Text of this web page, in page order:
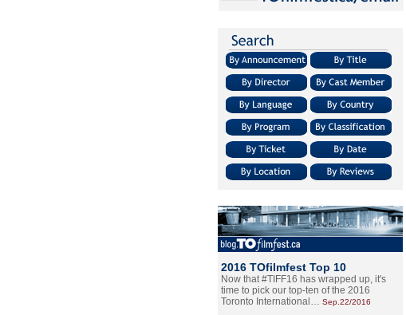
2016 TOfilmfest Top 10
Now that #TIFF16 has wrapped up, it's
time to pick our top-ten of the 2016
Toronto International… Sep.22/2016